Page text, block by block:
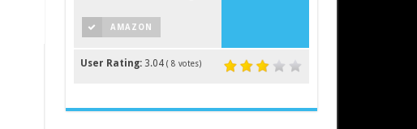
AMAZON
User Rating: 3.04 ( 8 votes)